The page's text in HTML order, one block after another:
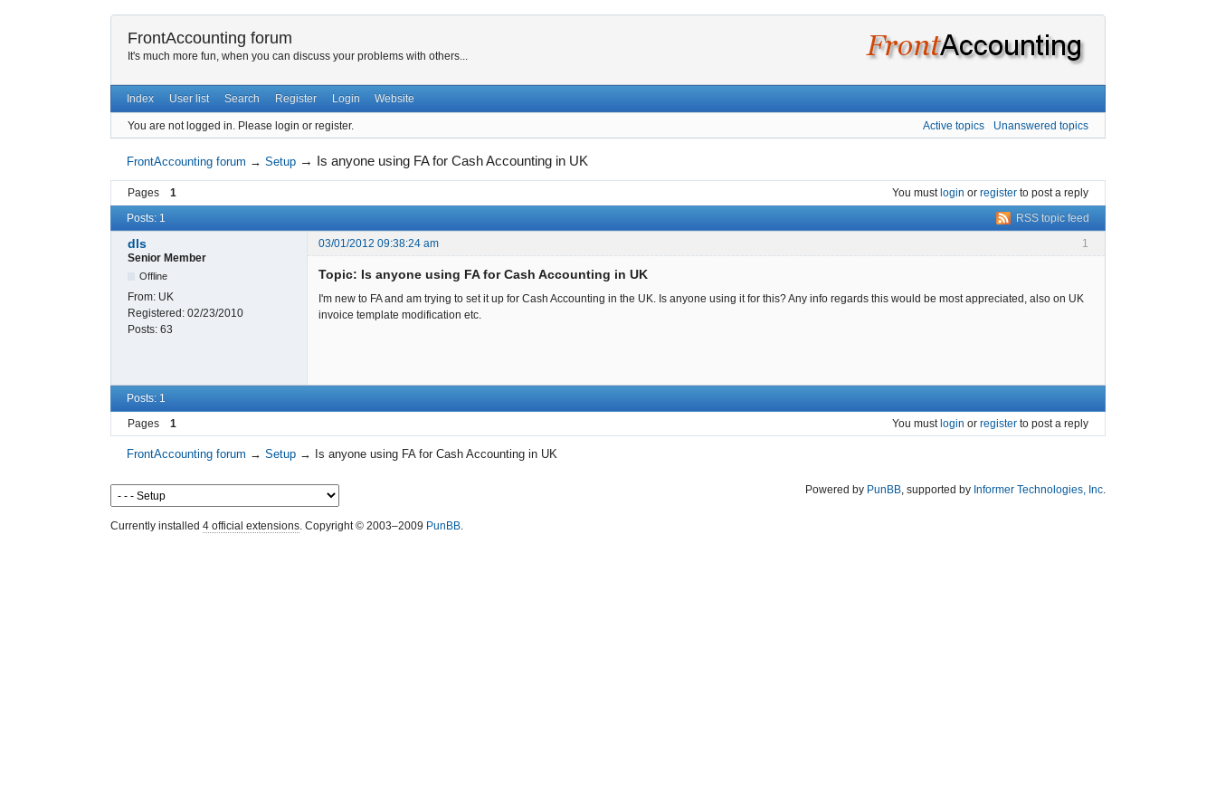
FrontAccounting forum
It's much more fun, when you can discuss your problems with others...
Index User list Search Register Login Website
You are not logged in. Please login or register. Active topics Unanswered topics
FrontAccounting forum →Setup → Is anyone using FA for Cash Accounting in UK
Pages 1 You must login or register to post a reply
RSS topic feed
Posts: 1
1
dls
03/01/2012 09:38:24 am
Senior Member
Offline
From: UK
Registered: 02/23/2010
Posts: 63
Topic: Is anyone using FA for Cash Accounting in UK
I'm new to FA and am trying to set it up for Cash Accounting in the UK. Is anyone using it for this? Any info regards this would be most appreciated, also on UK
invoice template modification etc.
Posts: 1
Pages
1 You mustlogin or register to post a reply
FrontAccounting forum →Setup → Is anyone using FA for Cash Accounting in UK
Powered by PunBB, supported by Informer Technologies, Inc.
Currently installed 4 official extensions. Copyright © 2003–2009 PunBB.